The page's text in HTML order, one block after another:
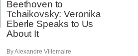
Beethoven to
Tchaikovsky: Veronika
Eberle Speaks to Us
About It
By Alexandre Villemaire